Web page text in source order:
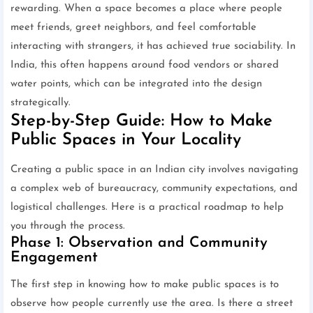
rewarding. When a space becomes a place where people
meet friends, greet neighbors, and feel comfortable
interacting with strangers, it has achieved true sociability. In
India, this often happens around food vendors or shared
water points, which can be integrated into the design
strategically.
Step-by-Step Guide: How to Make
Public Spaces in Your Locality
Creating a public space in an Indian city involves navigating
a complex web of bureaucracy, community expectations, and
logistical challenges. Here is a practical roadmap to help
you through the process.
Phase 1: Observation and Community
Engagement
The first step in knowing how to make public spaces is to
observe how people currently use the area. Is there a street